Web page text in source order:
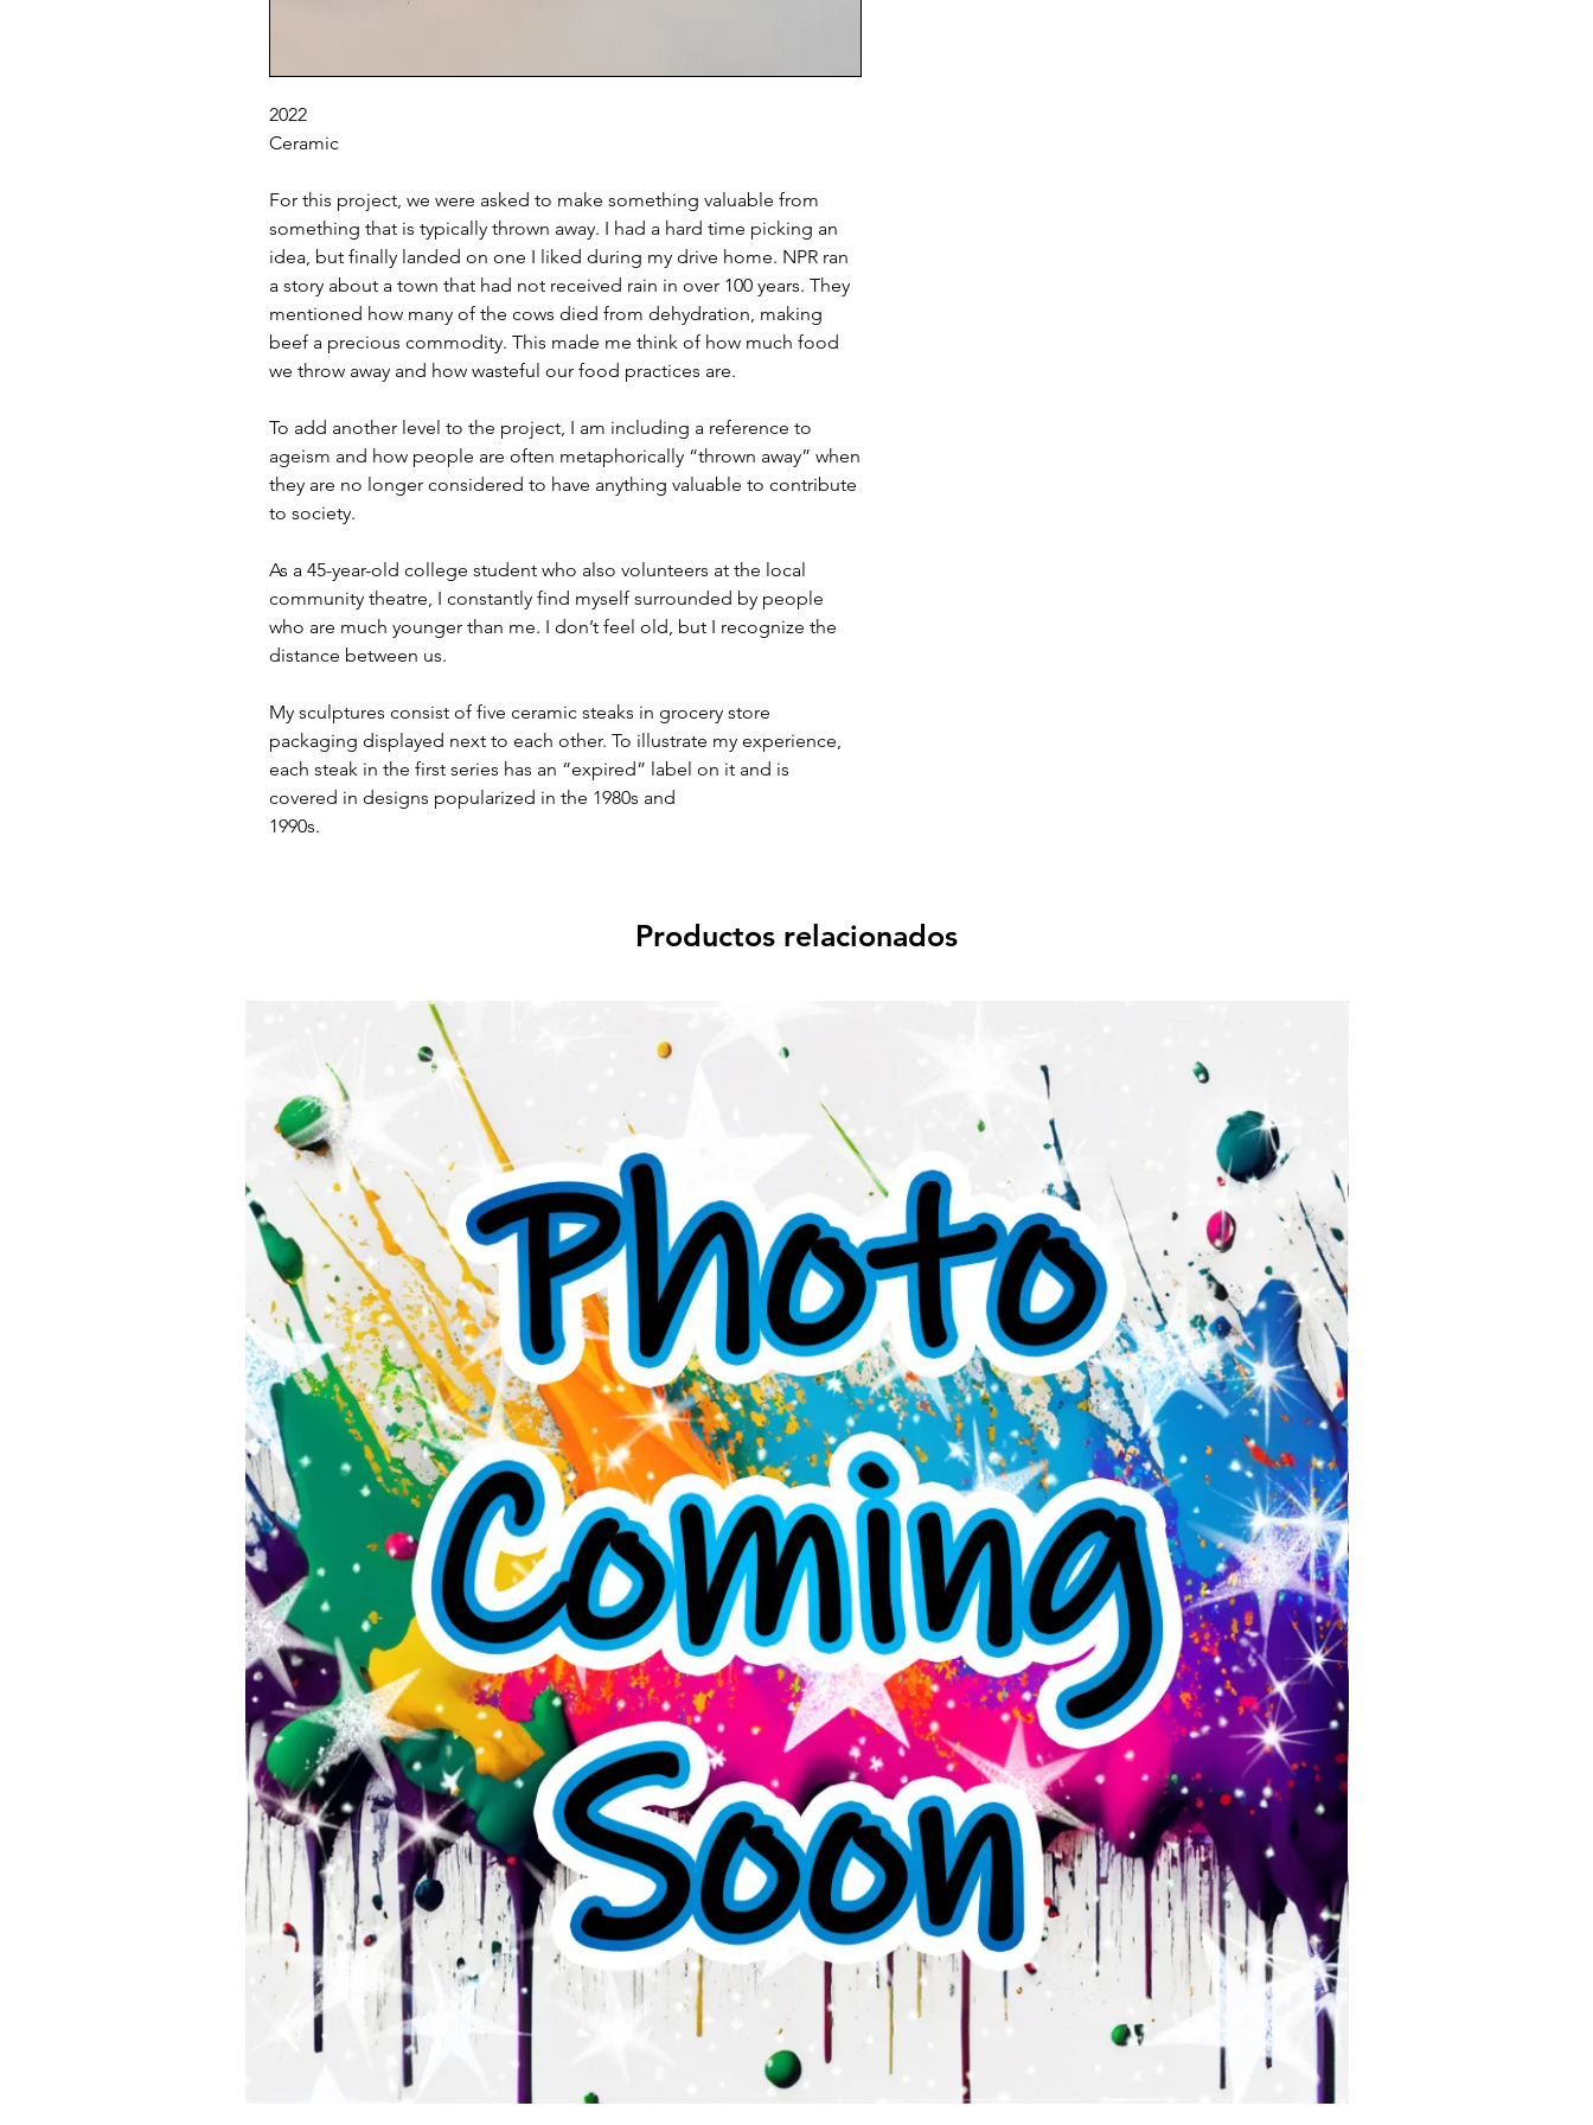
2022
Ceramic
For this project, we were asked to make something valuable from
something that is typically thrown away. I had a hard time picking an
idea, but finally landed on one I liked during my drive home. NPR ran
a story about a town that had not received rain in over 100 years. They
mentioned how many of the cows died from dehydration, making
beef a precious commodity. This made me think of how much food
we throw away and how wasteful our food practices are.
To add another level to the project, I am including a reference to
ageism and how people are often metaphorically “thrown away” when
they are no longer considered to have anything valuable to contribute
to society.
As a 45-year-old college student who also volunteers at the local
community theatre, I constantly find myself surrounded by people
who are much younger than me. I don’t feel old, but I recognize the
distance between us.
My sculptures consist of five ceramic steaks in grocery store
packaging displayed next to each other. To illustrate my experience,
each steak in the first series has an “expired” label on it and is
covered in designs popularized in the 1980s and
1990s.
Productos relacionados